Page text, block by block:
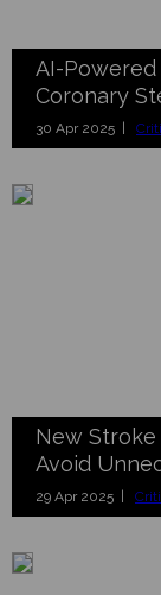
AI-
Coronary
30 Apr 2025 |
New
Avoid
29 Apr 2025 |